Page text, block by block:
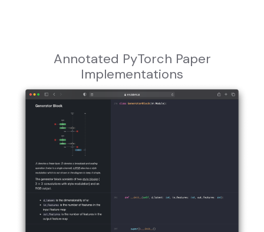
Annotated PyTorch Paper
Implementations